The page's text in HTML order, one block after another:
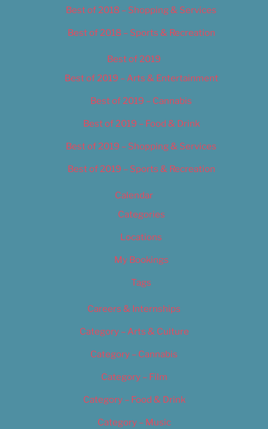
Best of 2018 – Shopping & Services
Best of 2018 – Sports & Recreation
Best of 2019
Best of 2019 – Arts & Entertainment
Best of 2019 – Cannabis
Best of 2019 – Food & Drink
Best of 2019 – Shopping & Services
Best of 2019 – Sports & Recreation
Calendar
Categories
Locations
My Bookings
Tags
Careers & Internships
Category – Arts & Culture
Category – Cannabis
Category – Film
Category – Food & Drink
Category – Music